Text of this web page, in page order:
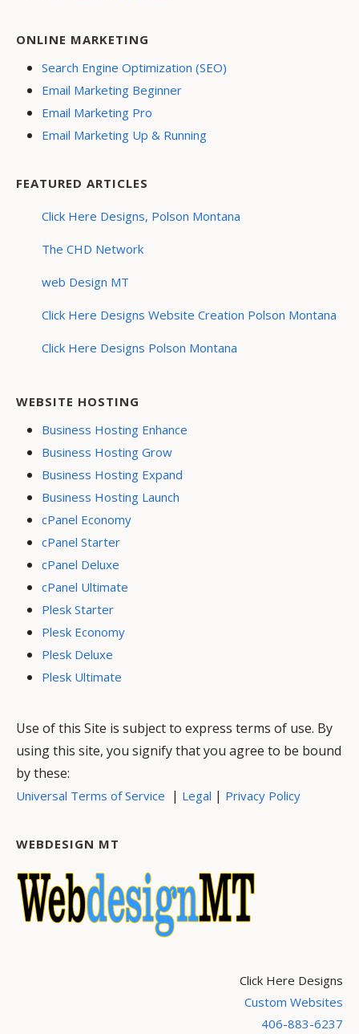
ONLINE MARKETING
Search Engine Optimization (SEO)
Email Marketing Beginner
Email Marketing Pro
Email Marketing Up & Running
FEATURED ARTICLES
Click Here Designs, Polson Montana
The CHD Network
web Design MT
Click Here Designs Website Creation Polson Montana
Click Here Designs Polson Montana
WEBSITE HOSTING
Business Hosting Enhance
Business Hosting Grow
Business Hosting Expand
Business Hosting Launch
cPanel Economy
cPanel Starter
cPanel Deluxe
cPanel Ultimate
Plesk Starter
Plesk Economy
Plesk Deluxe
Plesk Ultimate
Use of this Site is subject to express terms of use. By
using this site, you signify that you agree to be bound
by these:
Universal Terms of Service | Legal | Privacy Policy
WEBDESIGN MT
Click Here Designs
Custom Websites
406-883-6237